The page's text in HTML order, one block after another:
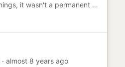
In the scheme of things, it wasn't a permanent state I was after. Just long enough to get on stage, dance for two min...
· almost 8 years ago